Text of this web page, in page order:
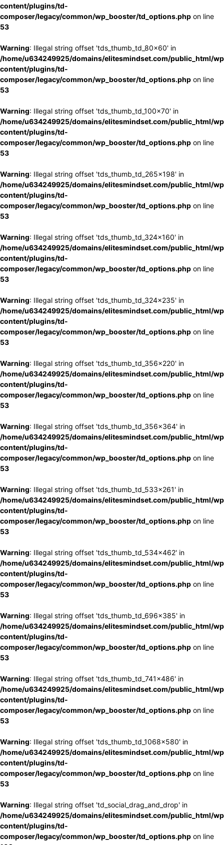
content/plugins/td-
composer/legacy/common/wp_booster/td_options.php on line
53
Warning: Illegal string offset 'tds_thumb_td_80x60' in
/home/u634249925/domains/elitesmindset.com/public_html/
content/plugins/td-
composer/legacy/common/wp_booster/td_options.php on line
53
Warning: Illegal string offset 'tds_thumb_td_100x70' in
/home/u634249925/domains/elitesmindset.com/public_html/
content/plugins/td-
composer/legacy/common/wp_booster/td_options.php on line
53
Warning: Illegal string offset 'tds_thumb_td_265x198' in
/home/u634249925/domains/elitesmindset.com/public_html/
content/plugins/td-
composer/legacy/common/wp_booster/td_options.php on line
53
Warning: Illegal string offset 'tds_thumb_td_324x160' in
/home/u634249925/domains/elitesmindset.com/public_html/
content/plugins/td-
composer/legacy/common/wp_booster/td_options.php on line
53
Warning: Illegal string offset 'tds_thumb_td_324x235' in
/home/u634249925/domains/elitesmindset.com/public_html/
content/plugins/td-
composer/legacy/common/wp_booster/td_options.php on line
53
Warning: Illegal string offset 'tds_thumb_td_356x220' in
/home/u634249925/domains/elitesmindset.com/public_html/
content/plugins/td-
composer/legacy/common/wp_booster/td_options.php on line
53
Warning: Illegal string offset 'tds_thumb_td_356x364' in
/home/u634249925/domains/elitesmindset.com/public_html/
content/plugins/td-
composer/legacy/common/wp_booster/td_options.php on line
53
Warning: Illegal string offset 'tds_thumb_td_533x261' in
/home/u634249925/domains/elitesmindset.com/public_html/
content/plugins/td-
composer/legacy/common/wp_booster/td_options.php on line
53
Warning: Illegal string offset 'tds_thumb_td_534x462' in
/home/u634249925/domains/elitesmindset.com/public_html/
content/plugins/td-
composer/legacy/common/wp_booster/td_options.php on line
53
Warning: Illegal string offset 'tds_thumb_td_696x385' in
/home/u634249925/domains/elitesmindset.com/public_html/
content/plugins/td-
composer/legacy/common/wp_booster/td_options.php on line
53
Warning: Illegal string offset 'tds_thumb_td_741x486' in
/home/u634249925/domains/elitesmindset.com/public_html/
content/plugins/td-
composer/legacy/common/wp_booster/td_options.php on line
53
Warning: Illegal string offset 'tds_thumb_td_1068x580' in
/home/u634249925/domains/elitesmindset.com/public_html/
content/plugins/td-
composer/legacy/common/wp_booster/td_options.php on line
53
Warning: Illegal string offset 'td_social_drag_and_drop' in
/home/u634249925/domains/elitesmindset.com/public_html/
content/plugins/td-
composer/legacy/common/wp_booster/td_options.php on line